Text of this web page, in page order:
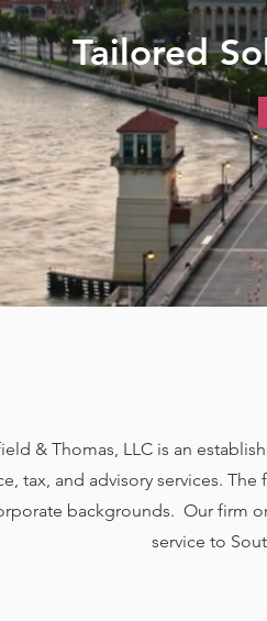
Tailored
& Thomas, LLC is an
tax, and advisory services.
backgrounds. Our firm
service to